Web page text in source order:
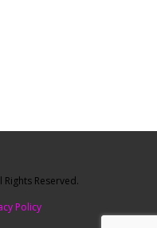
Reserved.
Policy